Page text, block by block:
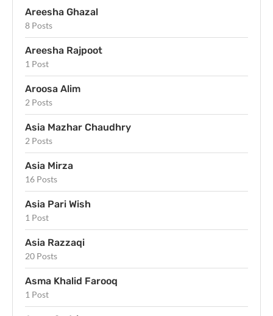
Areesha Ghazal
8 Posts
Areesha Rajpoot
1 Post
Aroosa Alim
2 Posts
Asia Mazhar Chaudhry
2 Posts
Asia Mirza
16 Posts
Asia Pari Wish
1 Post
Asia Razzaqi
20 Posts
Asma Khalid Farooq
1 Post